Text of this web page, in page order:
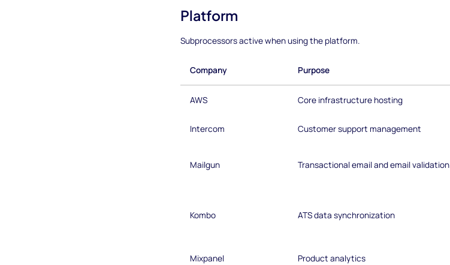
Platform
Subprocessors active when using the platform.
Company Purpose
AWS Core infrastructure hosting
Intercom Customer support management
Mailgun Transactional email and email validation
Kombo ATS data synchronization
Mixpanel Product analytics